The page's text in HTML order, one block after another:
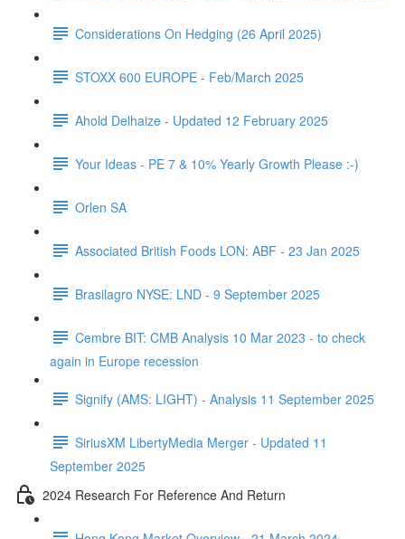
Considerations On Hedging (26 April 2025)
STOXX 600 EUROPE - Feb/March 2025
Ahold Delhaize - Updated 12 February 2025
Your Ideas - PE 7 & 10% Yearly Growth Please :-)
Orlen SA
Associated British Foods LON: ABF - 23 Jan 2025
Brasilagro NYSE: LND - 9 September 2025
Cembre BIT: CMB Analysis 10 Mar 2023 - to check
again in Europe recession
Signify (AMS: LIGHT) - Analysis 11 September 2025
SiriusXM LibertyMedia Merger - Updated 11
September 2025
2024 Research For Reference And Return